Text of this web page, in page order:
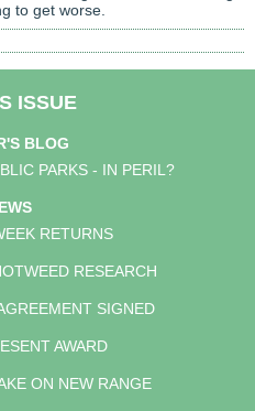
to get worse.
ISSUE
BLOG
PARKS - IN PERIL?
RETURNS
RESEARCH
SIGNED
AWARD
ON NEW RANGE